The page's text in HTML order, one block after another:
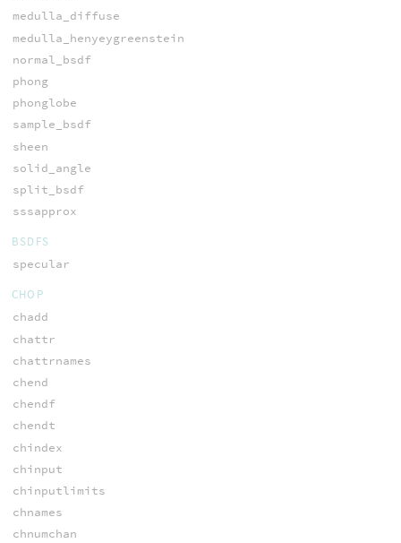
medulla_diffuse
medulla_henyeygreenstein
normal_bsdf
phong
phonglobe
sample_bsdf
sheen
solid_angle
split_bsdf
sssapprox
BSDFS
specular
CHOP
chadd
chattr
chattrnames
chend
chendf
chendt
chindex
chinput
chinputlimits
chnames
chnumchan